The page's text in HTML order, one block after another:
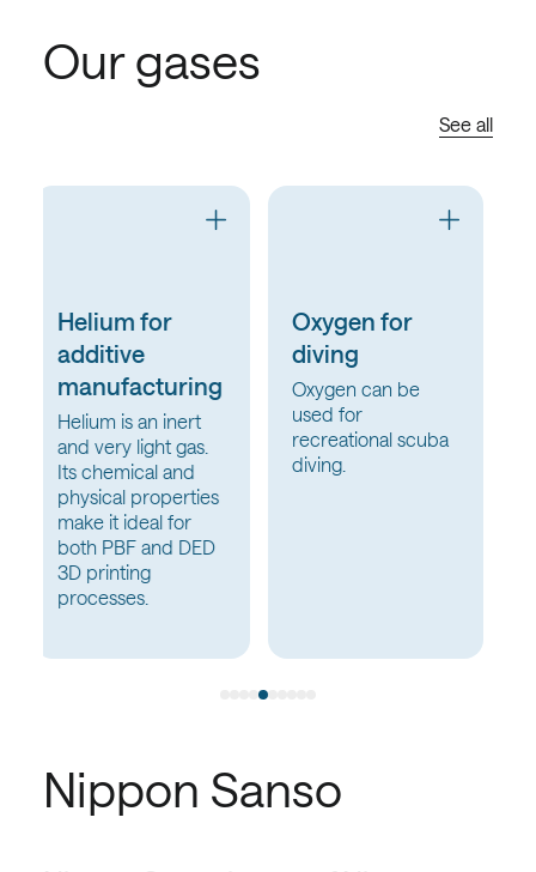
Our gases
See all
Oxygen for
diving
Oxygen can be
used for
recreational scuba
diving.
Oxygen for
Water &
Wastewater
Oxygen for Water &
Wastewater
Nippon Sanso